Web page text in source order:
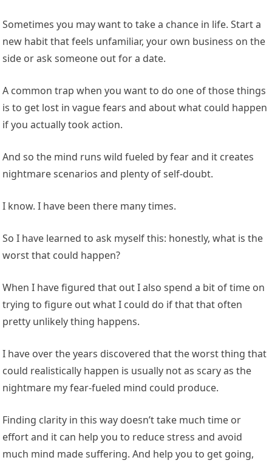
Sometimes you may want to take a chance in life. Start a
new habit that feels unfamiliar, your own business on the
side or ask someone out for a date.
A common trap when you want to do one of those things
is to get lost in vague fears and about what could happen
if you actually took action.
And so the mind runs wild fueled by fear and it creates
nightmare scenarios and plenty of self-doubt.
I know. I have been there many times.
So I have learned to ask myself this: honestly, what is the
worst that could happen?
When I have figured that out I also spend a bit of time on
trying to figure out what I could do if that that often
pretty unlikely thing happens.
I have over the years discovered that the worst thing that
could realistically happen is usually not as scary as the
nightmare my fear-fueled mind could produce.
Finding clarity in this way doesn’t take much time or
effort and it can help you to reduce stress and avoid
much mind made suffering. And help you to get going,